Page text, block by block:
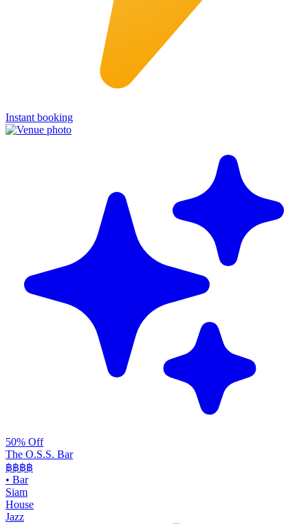
Instant booking
50% Off
The O.S.S. Bar
฿฿฿฿
• Bar
Siam
House
Jazz